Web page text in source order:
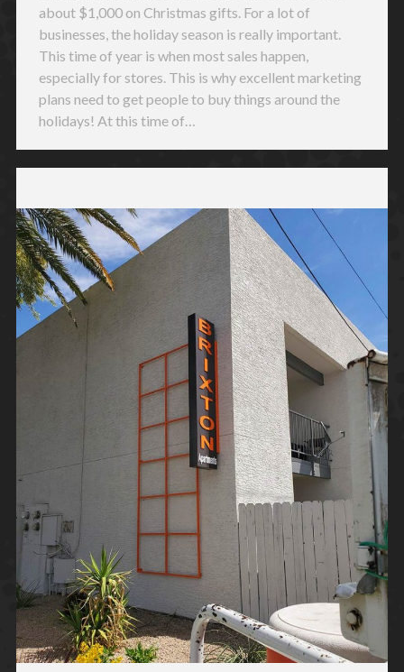
about $1,000 on Christmas gifts. For a lot of
businesses, the holiday season is really important.
This time of year is when most sales happen,
especially for stores. This is why excellent marketing
plans need to get people to buy things around the
holidays! At this time of…